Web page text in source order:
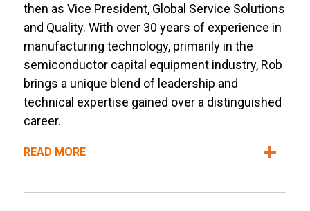
then as Vice President, Global Service Solutions
and Quality. With over 30 years of experience in
manufacturing technology, primarily in the
semiconductor capital equipment industry, Rob
brings a unique blend of leadership and
technical expertise gained over a distinguished
career.
READ MORE